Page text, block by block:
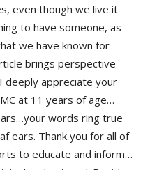
even though we live it
to have someone, as
we have known for
brings perspective
deeply appreciate your
at 11 years of age…
words ring true
ears. Thank you for all of
to educate and inform…